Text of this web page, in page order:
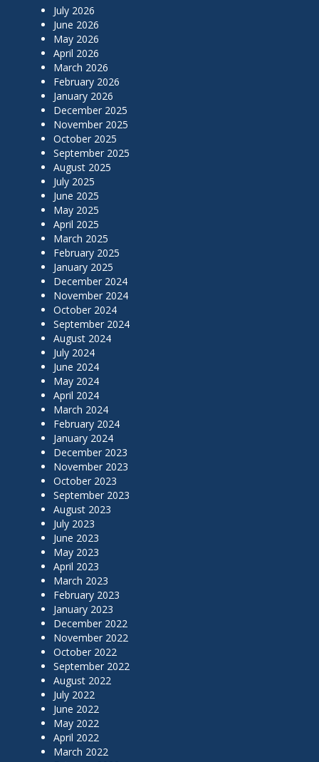
July 2026
June 2026
May 2026
April 2026
March 2026
February 2026
January 2026
December 2025
November 2025
October 2025
September 2025
August 2025
July 2025
June 2025
May 2025
April 2025
March 2025
February 2025
January 2025
December 2024
November 2024
October 2024
September 2024
August 2024
July 2024
June 2024
May 2024
April 2024
March 2024
February 2024
January 2024
December 2023
November 2023
October 2023
September 2023
August 2023
July 2023
June 2023
May 2023
April 2023
March 2023
February 2023
January 2023
December 2022
November 2022
October 2022
September 2022
August 2022
July 2022
June 2022
May 2022
April 2022
March 2022